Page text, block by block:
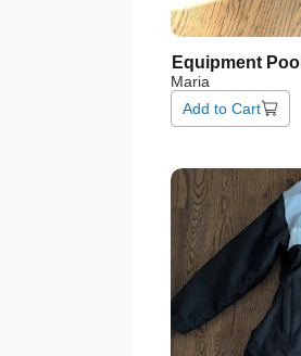
Equipment Pool
Maria
Add to Cart